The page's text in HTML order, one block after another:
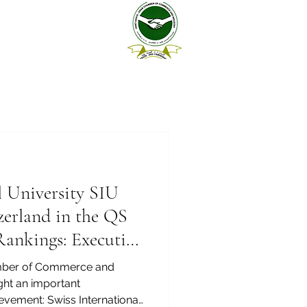
University SIU
in the QS
Executive
— Joint
of Commerce and
an important
Swiss International